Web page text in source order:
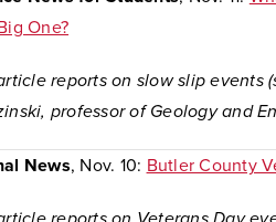
One?
reports on slow slip events
professor of Geology and
News, Nov. 10: Butler County